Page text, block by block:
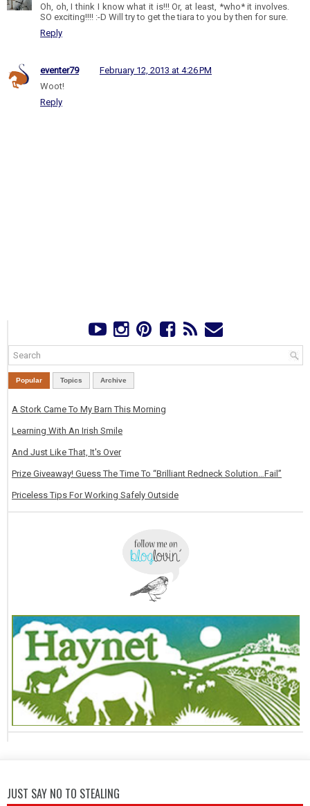
Oh, oh, I think I know what it is!!! Or, at least, *who* it involves.
SO exciting!!!! :-D Will try to get the tiara to you by then for sure.
Reply
eventer79
February 12, 2013 at 4:26 PM
Woot!
Reply
Popular Topics Archive
A Stork Came To My Barn This Morning
Learning With An Irish Smile
And Just Like That, It's Over
Prize Giveaway! Guess The Time To “Brilliant Redneck Solution…Fail”
Priceless Tips For Working Safely Outside
JUST SAY NO TO STEALING